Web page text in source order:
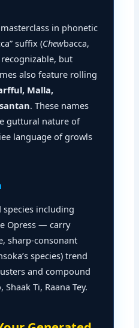
in phonetic
suffix (Chewbacca,
but
also feature rolling
Malla,
. These names
guttural nature of
language of growls
including
Opress — carry
sharp-consonant
species) trend
and compound
Ti, Raana Tey.